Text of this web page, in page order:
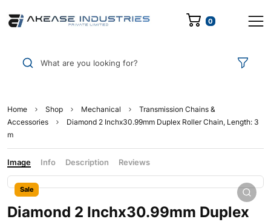
0
What are you looking for?
Home Shop Mechanical
Transmission Chains &
Accessories
Diamond 2 Inchx30.99mm Duplex Roller Chain, Length: 3
m
Image Info Description Reviews
Sale
Diamond 2 Inchx30.99mm Duplex